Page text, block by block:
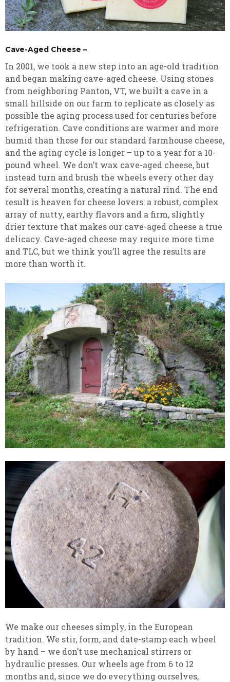
Cave-Aged Cheese –
In 2001, we took a new step into an age-old tradition
and began making cave-aged cheese. Using stones
from neighboring Panton, VT, we built a cave in a
small hillside on our farm to replicate as closely as
possible the aging process used for centuries before
refrigeration. Cave conditions are warmer and more
humid than those for our standard farmhouse cheese,
and the aging cycle is longer – up to a year for a 10-
pound wheel. We don’t wax cave-aged cheese, but
instead turn and brush the wheels every other day
for several months, creating a natural rind. The end
result is heaven for cheese lovers: a robust, complex
array of nutty, earthy flavors and a firm, slightly
drier texture that makes our cave-aged cheese a true
delicacy. Cave-aged cheese may require more time
and TLC, but we think you’ll agree the results are
more than worth it.
We make our cheeses simply, in the European
tradition. We stir, form, and date-stamp each wheel
by hand – we don’t use mechanical stirrers or
hydraulic presses. Our wheels age from 6 to 12
months and, since we do everything ourselves,